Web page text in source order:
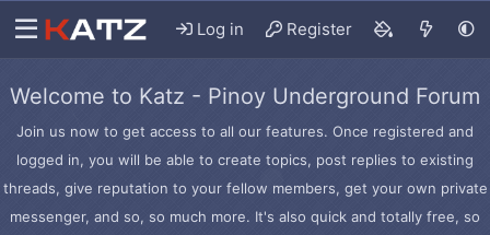
Log in Register
Welcome to Katz - Pinoy Underground Forum
Join us now to get access to all our features. Once registered and
logged in, you will be able to create topics, post replies to existing
threads, give reputation to your fellow members, get your own private
messenger, and so, so much more. It's also quick and totally free, so